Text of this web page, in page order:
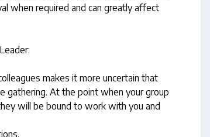
when required and can greatly affect
makes it more uncertain that
gathering. At the point when your group
will be bound to work with you and